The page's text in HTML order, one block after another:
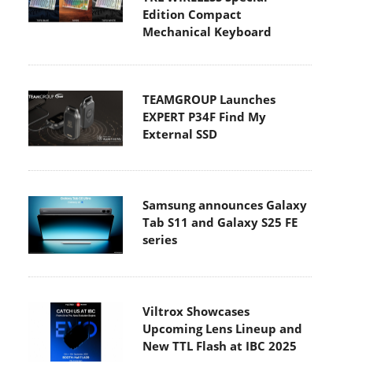
Edition Compact
Mechanical Keyboard
TEAMGROUP Launches
EXPERT P34F Find My
External SSD
Samsung announces Galaxy
Tab S11 and Galaxy S25 FE
series
Viltrox Showcases
Upcoming Lens Lineup and
New TTL Flash at IBC 2025